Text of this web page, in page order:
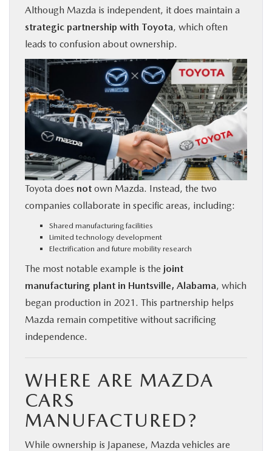
Although Mazda is independent, it does maintain a
strategic partnership with Toyota, which often
leads to confusion about ownership.
Toyota does not own Mazda. Instead, the two
companies collaborate in specific areas, including:
Shared manufacturing facilities
Limited technology development
Electrification and future mobility research
The most notable example is the joint
manufacturing plant in Huntsville, Alabama, which
began production in 2021. This partnership helps
Mazda remain competitive without sacrificing
independence.
WHERE ARE MAZDA
CARS
MANUFACTURED?
While ownership is Japanese, Mazda vehicles are